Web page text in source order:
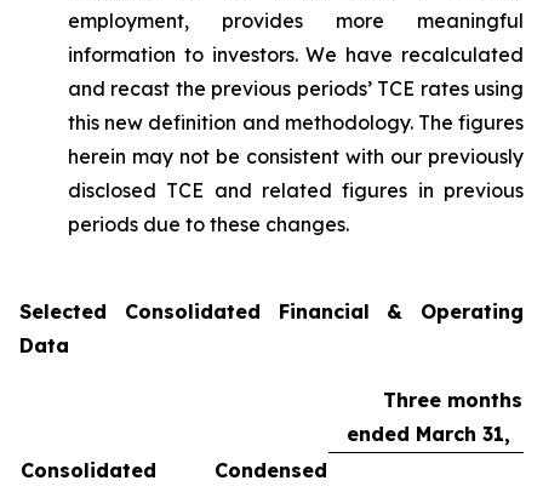
employment, provides more meaningful
information to investors. We have recalculated
and recast the previous periods’ TCE rates using
this new definition and methodology. The figures
herein may not be consistent with our previously
disclosed TCE and related figures in previous
periods due to these changes.
Selected Consolidated Financial & Operating
Data
Three months
ended March 31,
Consolidated Condensed